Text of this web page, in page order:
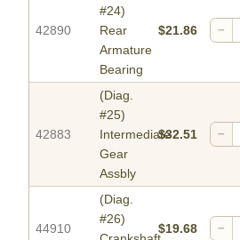
42890
#24)
Rear
Armature
Bearing
$21.86 −
42883
(Diag.
#25)
Intermediate
Gear
Assbly
$32.51 −
44910
(Diag.
#26)
$19.68 −